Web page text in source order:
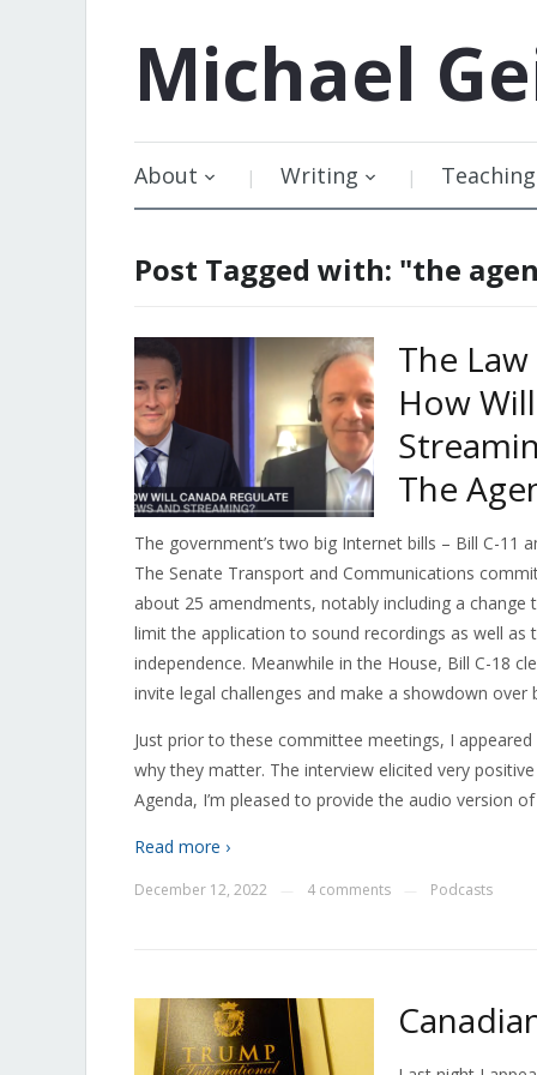
Michael
About Writing Teaching
Post Tagged with: "the
The
How
The
The government’s two big Internet bills – Bill C-11
The Senate Transport and Communications
about 25 amendments, notably including a
limit the application to sound recordings as well
independence. Meanwhile in the House, Bill C-18
invite legal challenges and make a showdown over
Just prior to these committee meetings, I
why they matter. The interview elicited very
Agenda, I’m pleased to provide the audio version
Read more ›
December 12, 2022 4 comments Podcasts